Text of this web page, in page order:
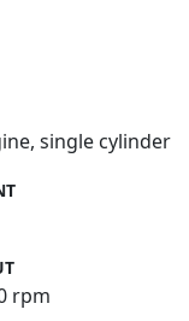
single cylinder
rpm